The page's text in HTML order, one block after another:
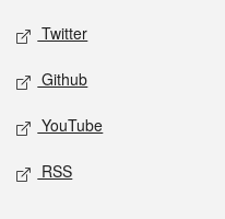
Twitter
Github
YouTube
RSS